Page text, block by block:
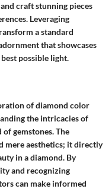
craft stunning pieces
Leveraging
a standard
that showcases
possible light.
of diamond color
the intricacies of
gemstones. The
mere aesthetics; it directly
in a diamond. By
and recognizing
can make informed